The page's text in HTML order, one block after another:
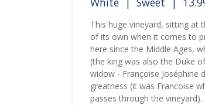
This huge vineyard, sitting at
of its own when it comes to
here since the Middle Ages,
(the king was also the Duke
widow - Françoise Joséphine
greatness (it was Francoise
passes through the